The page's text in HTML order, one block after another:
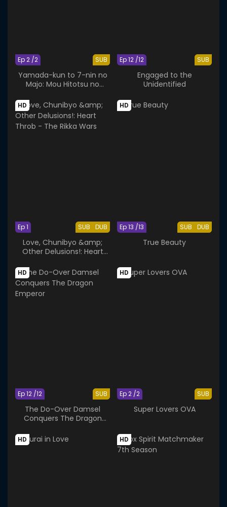
SUB
Ep 2 /2
Yamada-kun to 7-nin no
Majo: Mou Hitotsu no
SUB
Ep 12 /12
Engaged to the
Unidentified
HD
SUB DUB
Ep 1
Love, Chunibyo &amp;
Other Delusions!: Heart
HD
SUB DUB
Ep 13 /13
True Beauty
HD
SUB
Ep 12 /12
The Do-Over Damsel
Conquers The Dragon
HD
SUB
Ep 2 /2
Super Lovers OVA
HD HD